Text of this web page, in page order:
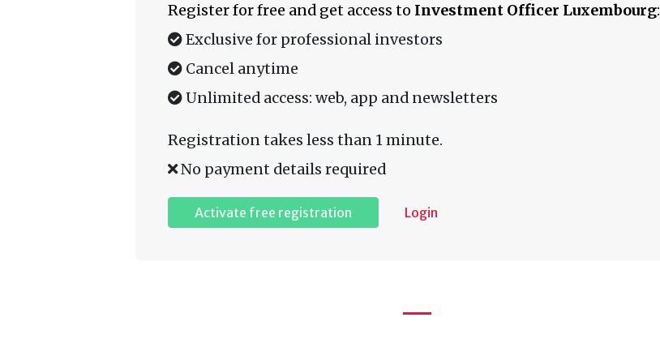
Register for free and get access to Investment Officer Luxembourg:
Exclusive for professional investors
Cancel anytime
Unlimited access: web, app and newsletters
Registration takes less than 1 minute.
No payment details required
Activate free registration Login